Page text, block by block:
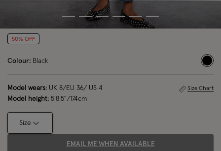
50% OFF
Colour: Black
Model wears: UK 8/EU 36/ US 4
Model height: 5'8.5"/174cm
Size Chart
Size
EMAIL ME WHEN AVAILABLE